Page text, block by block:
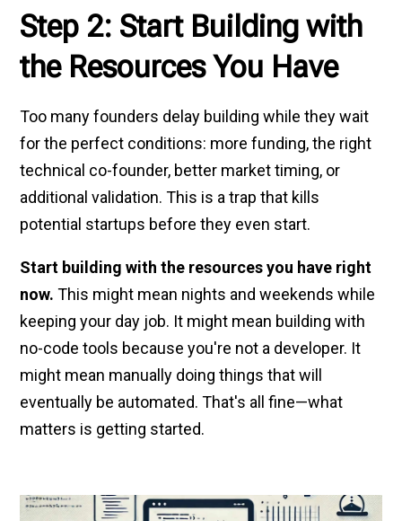
Step 2: Start Building with
the Resources You Have
Too many founders delay building while they wait
for the perfect conditions: more funding, the right
technical co-founder, better market timing, or
additional validation. This is a trap that kills
potential startups before they even start.
Start building with the resources you have right
now. This might mean nights and weekends while
keeping your day job. It might mean building with
no-code tools because you're not a developer. It
might mean manually doing things that will
eventually be automated. That's all fine—what
matters is getting started.